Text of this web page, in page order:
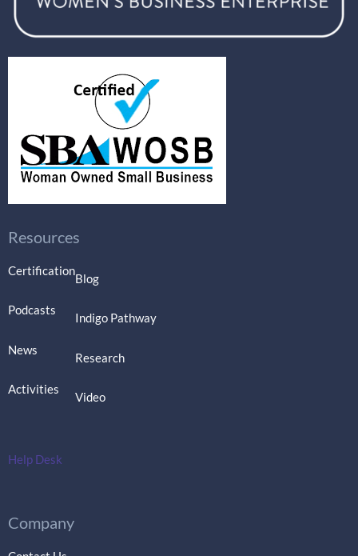
Resources
Certification
Podcasts
News
Activities
Blog
Indigo Pathway
Research
Video
Help Desk
Company